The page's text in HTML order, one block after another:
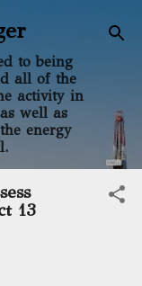
to being
all of the
activity in
well as
energy
13